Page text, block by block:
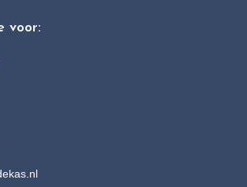
voor: